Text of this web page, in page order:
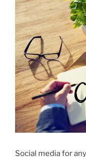
Social media for